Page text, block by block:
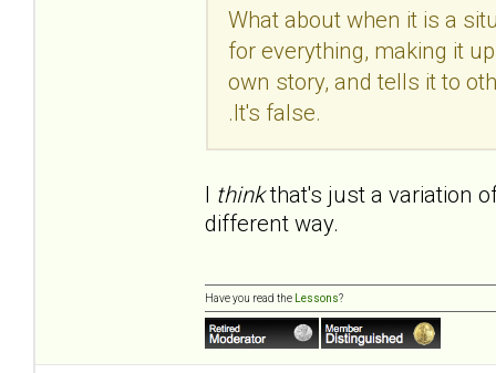
What about when it is a
for everything, making it
own story, and tells it to
.It's false.
I thinkthat's just a variation
different way.
Have you read the Lessons?